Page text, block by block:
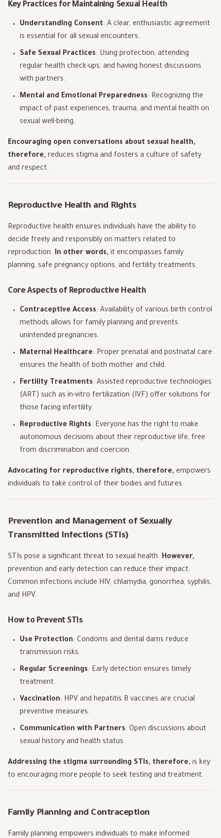
Key Practices for Maintaining Sexual Health
Understanding Consent: A clear, enthusiastic agreement
is essential for all sexual encounters.
Safe Sexual Practices: Using protection, attending
regular health check-ups, and having honest discussions
with partners.
Mental and Emotional Preparedness: Recognizing the
impact of past experiences, trauma, and mental health on
sexual well-being.
Encouraging open conversations about sexual health,
therefore, reduces stigma and fosters a culture of safety
and respect.
Reproductive Health and Rights
Reproductive health ensures individuals have the ability to
decide freely and responsibly on matters related to
reproduction. In other words, it encompasses family
planning, safe pregnancy options, and fertility treatments.
Core Aspects of Reproductive Health
Contraceptive Access: Availability of various birth control
methods allows for family planning and prevents
unintended pregnancies.
Maternal Healthcare: Proper prenatal and postnatal care
ensures the health of both mother and child.
Fertility Treatments: Assisted reproductive technologies
(ART) such as in-vitro fertilization (IVF) offer solutions for
those facing infertility.
Reproductive Rights: Everyone has the right to make
autonomous decisions about their reproductive life, free
from discrimination and coercion.
Advocating for reproductive rights, therefore, empowers
individuals to take control of their bodies and futures.
Prevention and Management of Sexually
Transmitted Infections (STIs)
STIs pose a significant threat to sexual health. However,
prevention and early detection can reduce their impact.
Common infections include HIV, chlamydia, gonorrhea, syphilis,
and HPV.
How to Prevent STIs
Use Protection: Condoms and dental dams reduce
transmission risks.
Regular Screenings: Early detection ensures timely
treatment.
Vaccination: HPV and hepatitis B vaccines are crucial
preventive measures.
Communication with Partners: Open discussions about
sexual history and health status.
Addressing the stigma surrounding STIs, therefore, is key
to encouraging more people to seek testing and treatment.
Family Planning and Contraception
Family planning empowers individuals to make informed